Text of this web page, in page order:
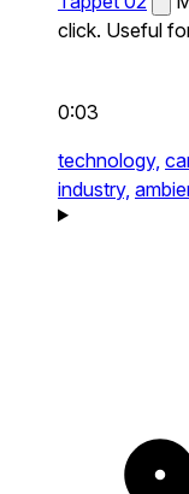
click. Useful
0:03
technology,
industry,